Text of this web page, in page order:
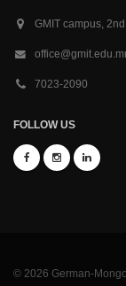
GMIT campus,
7023-2090
FOLLOW US
© 2026 German-